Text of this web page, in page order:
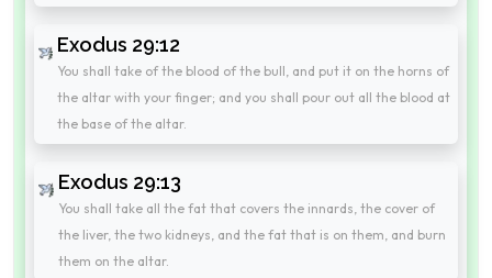
Exodus 29:12
You shall take of the blood of the bull, and put it on the horns of
the altar with your finger; and you shall pour out all the blood at
the base of the altar.
Exodus 29:13
You shall take all the fat that covers the innards, the cover of
the liver, the two kidneys, and the fat that is on them, and burn
them on the altar.